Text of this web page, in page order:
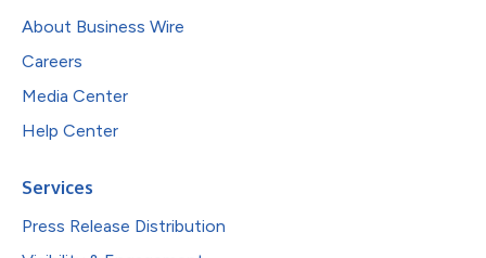
About Business Wire
Careers
Media Center
Help Center
Services
Press Release Distribution